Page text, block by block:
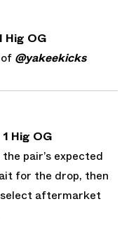
Hig OG
@yakeekicks
Hig OG
pair’s expected
for the drop, then
select aftermarket